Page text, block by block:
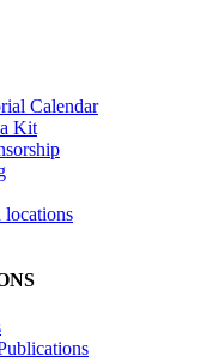
Calendar
Kit
locations